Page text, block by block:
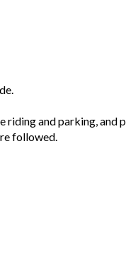
riding and parking, and
followed.